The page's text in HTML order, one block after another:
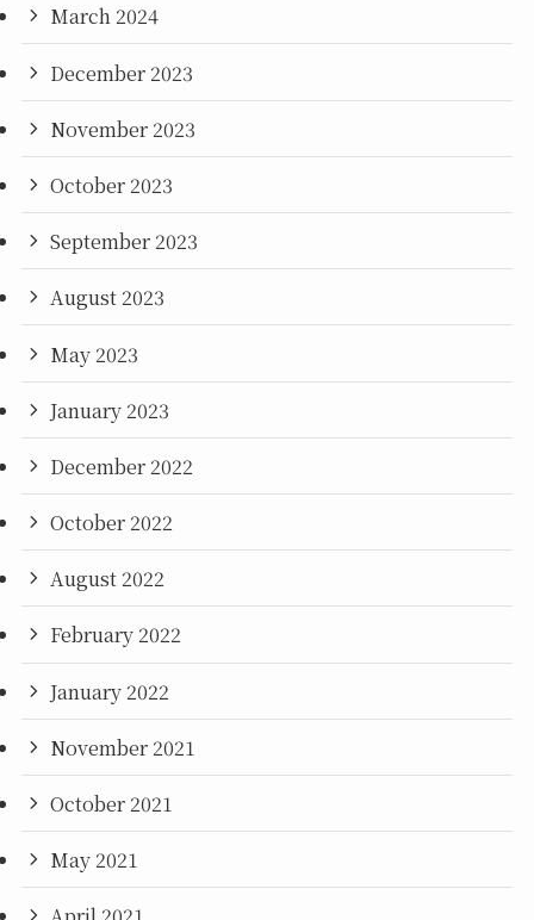
March 2024
December 2023
November 2023
October 2023
September 2023
August 2023
May 2023
January 2023
December 2022
October 2022
August 2022
February 2022
January 2022
November 2021
October 2021
May 2021